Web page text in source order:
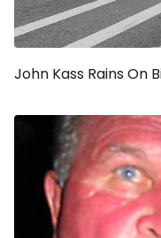
John Kass Rains On